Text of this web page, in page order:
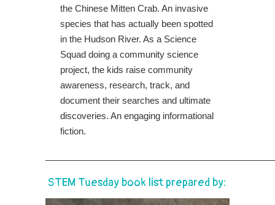
the Chinese Mitten Crab. An invasive
species that has actually been spotted
in the Hudson River. As a Science
Squad doing a community science
project, the kids raise community
awareness, research, track, and
document their searches and ultimate
discoveries. An engaging informational
fiction.
STEM Tuesday book list prepared by: